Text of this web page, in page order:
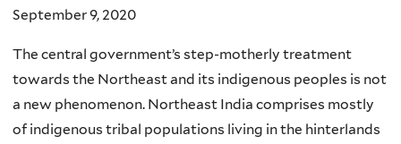
September 9, 2020
The central government’s step-motherly treatment
towards the Northeast and its indigenous peoples is not
a new phenomenon. Northeast India comprises mostly
of indigenous tribal populations living in the hinterlands